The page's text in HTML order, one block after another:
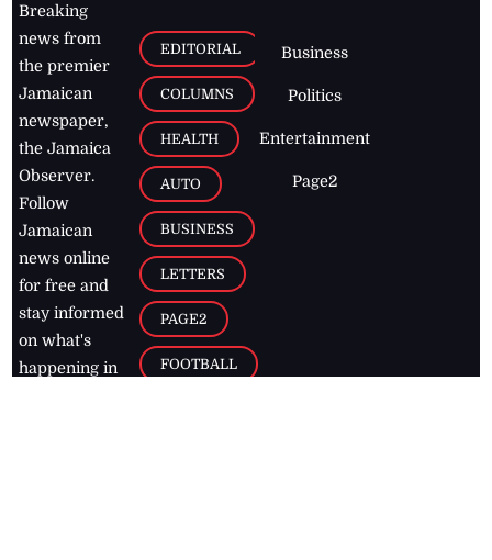
Breaking
news from
the premier
Jamaican
newspaper,
the Jamaica
Observer.
Follow
Jamaican
news online
for free and
stay informed
on what's
happening in
EDITORIAL
COLUMNS
HEALTH
AUTO
BUSINESS
LETTERS
PAGE2
FOOTBALL
Business
Politics
Entertainment
Page2